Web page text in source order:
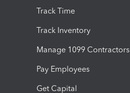
Track Time
Track Inventory
Manage 1099 Contractors
Pay Employees
Get Capital